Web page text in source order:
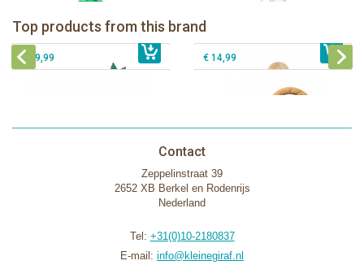
Top products from this brand
Sophie la girafe Rollin' IEUF
€ 26,99
IEUF in white box
€ 79,99
Sophie la girafe Motor skills wheel
€ 39,99
Fanfan le faon teething ring in white
€ 14,99
Contact
Zeppelinstraat 39
2652 XB Berkel en Rodenrijs
Nederland
Tel: +31(0)10-2180837
E-mail: info@kleinegiraf.nl